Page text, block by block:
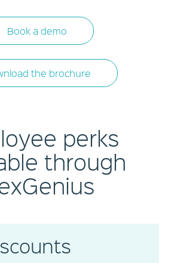
Book a demo
the brochure
perks
through